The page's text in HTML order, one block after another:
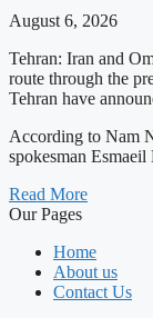
August 6, 2026
Tehran: Iran and
route through the
Tehran have
According to Nam
spokesman
Read More
Our Pages
Home
About us
Contact Us